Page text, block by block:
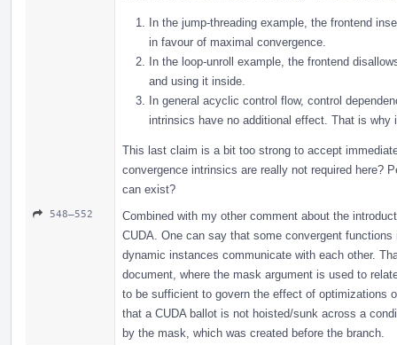
In the jump-threading example, the frontend
in favour of maximal convergence.
In the loop-unroll example, the frontend
and using it inside.
In general acyclic control flow, control
intrinsics have no additional effect. That is
This last claim is a bit too strong to accept
convergence intrinsics are really not required here?
can exist?
548–552
Combined with my other comment about the
CUDA. One can say that some convergent
dynamic instances communicate with each other.
document, where the mask argument is used to
to be sufficient to govern the effect of optimizations
that a CUDA ballot is not hoisted/sunk across a
by the mask, which was created before the branch.